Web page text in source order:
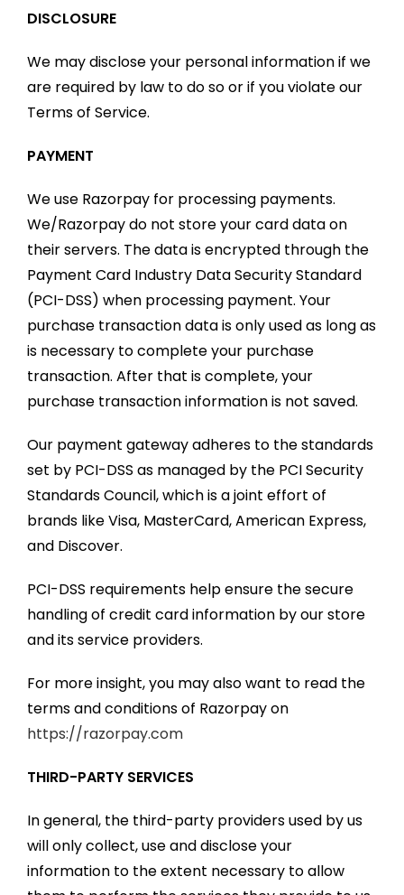
DISCLOSURE
We may disclose your personal information if we
are required by law to do so or if you violate our
Terms of Service.
PAYMENT
We use Razorpay for processing payments.
We/Razorpay do not store your card data on
their servers. The data is encrypted through the
Payment Card Industry Data Security Standard
(PCI-DSS) when processing payment. Your
purchase transaction data is only used as long as
is necessary to complete your purchase
transaction. After that is complete, your
purchase transaction information is not saved.
Our payment gateway adheres to the standards
set by PCI-DSS as managed by the PCI Security
Standards Council, which is a joint effort of
brands like Visa, MasterCard, American Express,
and Discover.
PCI-DSS requirements help ensure the secure
handling of credit card information by our store
and its service providers.
For more insight, you may also want to read the
terms and conditions of Razorpay on
https://razorpay.com
THIRD-PARTY SERVICES
In general, the third-party providers used by us
will only collect, use and disclose your
information to the extent necessary to allow